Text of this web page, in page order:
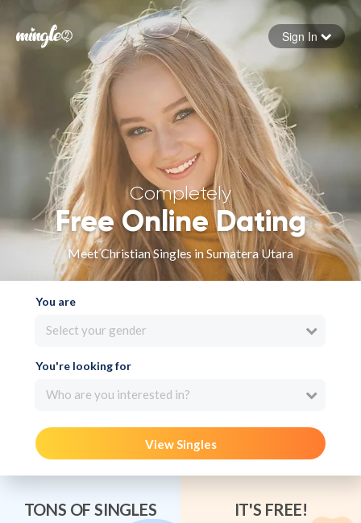
Forgot your password
Sign In
Completely
Free Online Dating
Meet Christian Singles in Sumatera Utara
You are
Select your gender
You're looking for
Who are you interested in?
View Singles
TONS OF SINGLES IT'S FREE!